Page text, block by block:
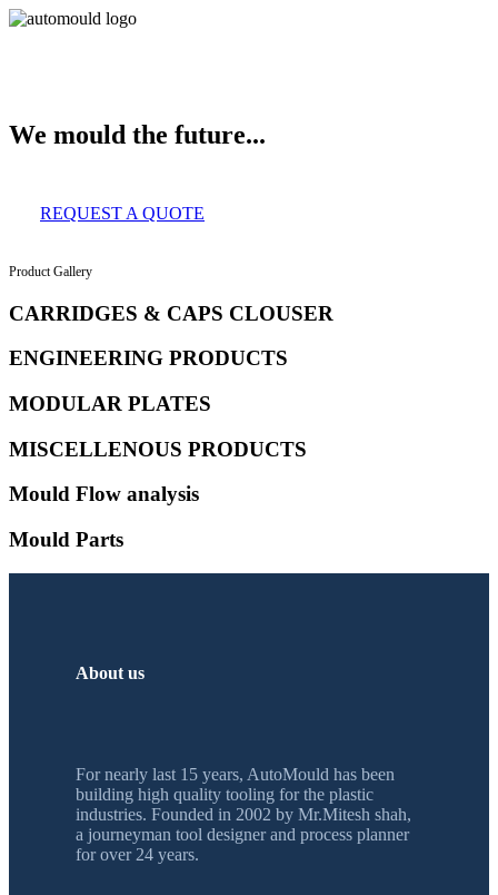
We mould the future...
REQUEST A QUOTE
Product Gallery
CARRIDGES & CAPS CLOUSER
ENGINEERING PRODUCTS
MODULAR PLATES
MISCELLENOUS PRODUCTS
Mould Flow analysis
Mould Parts
About us
For nearly last 15 years, AutoMould has been
building high quality tooling for the plastic
industries. Founded in 2002 by Mr.Mitesh shah,
a journeyman tool designer and process planner
for over 24 years.